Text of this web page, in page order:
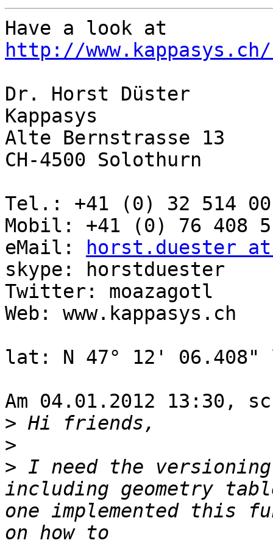
http://www.kappasys.ch/
Dr. Horst Düster
Kappasys
Alte Bernstrasse 13
CH-4500 Solothurn
Tel.: +41 (0) 32 514
Mobil: +41 (0) 76 408
eMail:
horst.duester at
skype: horstduester
Twitter: moazagotl
Web: www.kappasys.ch
lat: N 47° 12' 06.408"
Am 04.01.2012 13:30,
>
>
> I need the
including geometry
one implemented this